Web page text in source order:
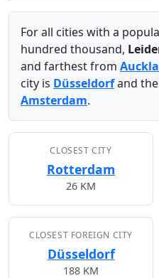
For all cities with a
hundred thousand,
and farthest from
city is Düsseldorfand
Amsterdam.
CLOSEST CITY
Rotterdam
26 KM
CLOSEST FOREIGN CITY
Düsseldorf
188 KM